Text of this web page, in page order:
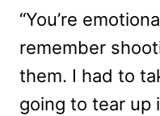
“You’re
remember
them. I had to
going to tear up